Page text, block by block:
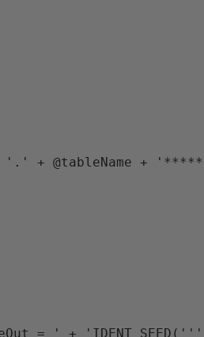
'.' + @tableName +